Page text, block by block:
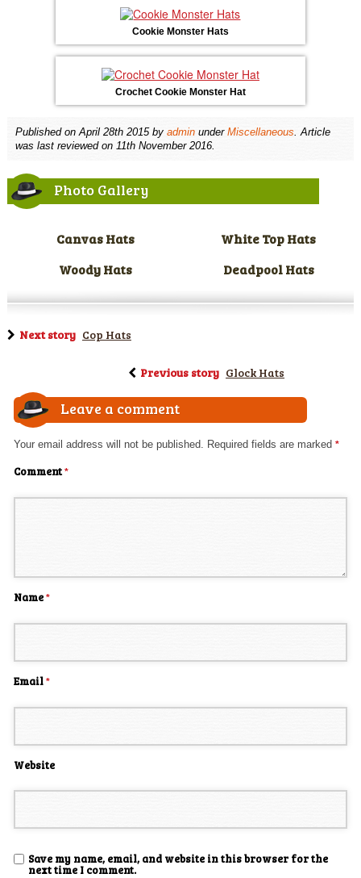
Cookie Monster Hats
Crochet Cookie Monster Hat
Published on April 28th 2015by adminunder Miscellaneous. Article
was last reviewed on 11th November 2016.
Photo Gallery
Canvas Hats
White Top Hats
Woody Hats
Deadpool Hats
Next story Cop Hats
Previous story Glock Hats
Leave a comment
Your email address will not be published. Required fields are marked*
Comment*
Name*
Email*
Website
Save my name, email, and website in this browser for the
next time I comment.